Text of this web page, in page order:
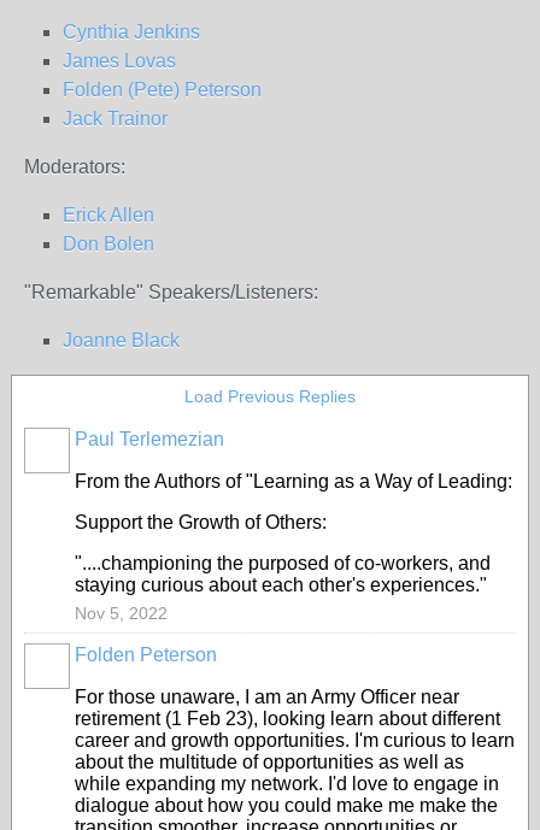
Cynthia Jenkins
James Lovas
Folden (Pete) Peterson
Jack Trainor
Moderators:
Erick Allen
Don Bolen
"Remarkable" Speakers/Listeners:
Joanne Black
Load Previous Replies
Paul Terlemezian
From the Authors of "Learning as a Way of Leading:
Support the Growth of Others:
"....championing the purposed of co-workers, and
staying curious about each other's experiences."
Nov 5, 2022
Folden Peterson
For those unaware, I am an Army Officer near
retirement (1 Feb 23), looking learn about different
career and growth opportunities. I'm curious to learn
about the multitude of opportunities as well as
while expanding my network. I'd love to engage in
dialogue about how you could make me make the